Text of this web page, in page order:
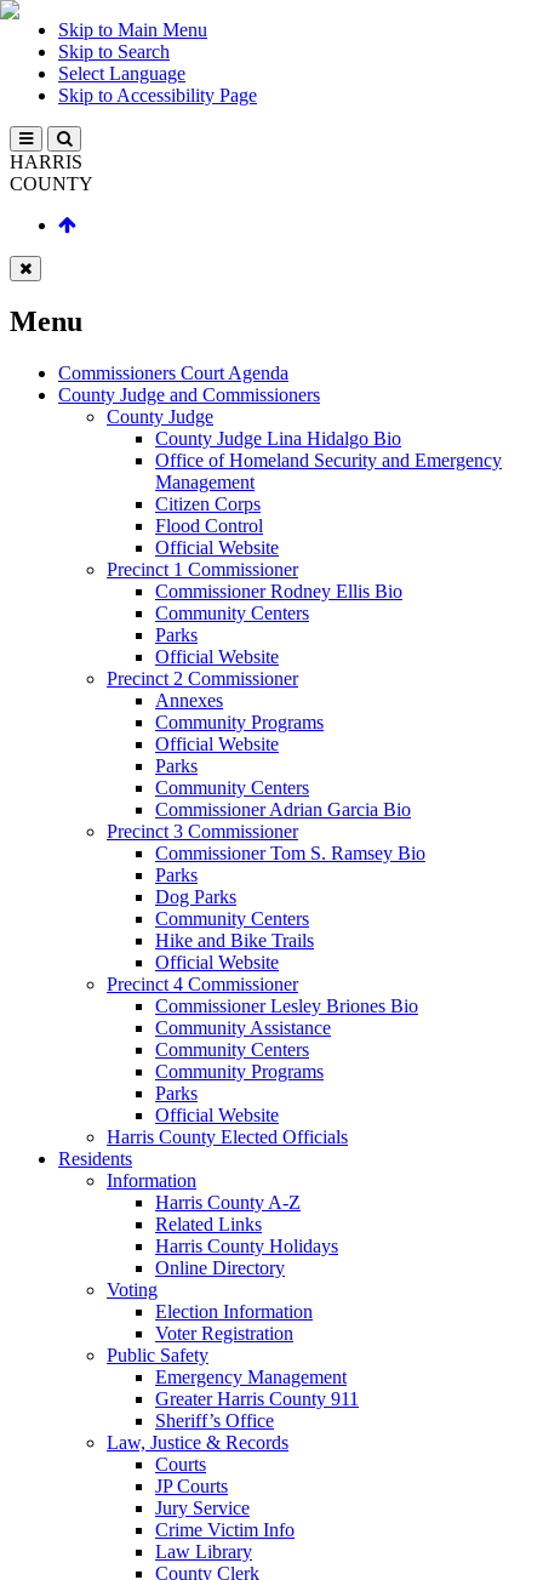
Skip to Main Menu
Skip to Search
Select Language
Skip to Accessibility Page
HARRIS
COUNTY
Menu
Commissioners Court Agenda
County Judge and Commissioners
County Judge
County Judge Lina Hidalgo Bio
Office of Homeland Security and Emergency
Management
Citizen Corps
Flood Control
Official Website
Precinct 1 Commissioner
Commissioner Rodney Ellis Bio
Community Centers
Parks
Official Website
Precinct 2 Commissioner
Annexes
Community Programs
Official Website
Parks
Community Centers
Commissioner Adrian Garcia Bio
Precinct 3 Commissioner
Commissioner Tom S. Ramsey Bio
Parks
Dog Parks
Community Centers
Hike and Bike Trails
Official Website
Precinct 4 Commissioner
Commissioner Lesley Briones Bio
Community Assistance
Community Centers
Community Programs
Parks
Official Website
Harris County Elected Officials
Residents
Information
Harris County A-Z
Related Links
Harris County Holidays
Online Directory
Voting
Election Information
Voter Registration
Public Safety
Emergency Management
Greater Harris County 911
Sheriff’s Office
Law, Justice & Records
Courts
JP Courts
Jury Service
Crime Victim Info
Law Library
County Clerk